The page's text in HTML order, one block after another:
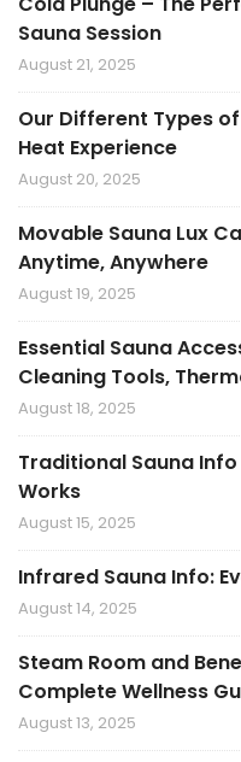
Sauna Session
August 21, 2025
Our Different Types
Heat Experience
August 20, 2025
Movable Sauna Lux
Anytime, Anywhere
August 19, 2025
Essential Sauna
Cleaning Tools,
August 18, 2025
Traditional Sauna
Works
August 15, 2025
Infrared Sauna Info:
August 14, 2025
Steam Room and
Complete Wellness
August 13, 2025